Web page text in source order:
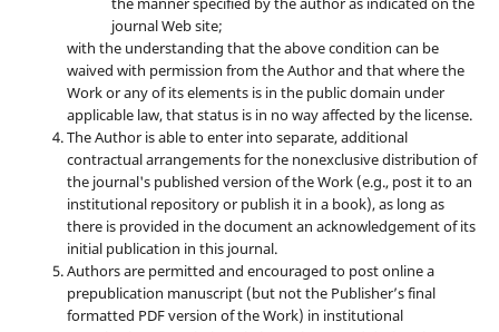
journal Web site;
with the understanding that the above condition can be
waived with permission from the Author and that where the
Work or any of its elements is in the public domain under
applicable law, that status is in no way affected by the license.
The Author is able to enter into separate, additional
contractual arrangements for the nonexclusive distribution of
the journal's published version of the Work (e.g., post it to an
institutional repository or publish it in a book), as long as
there is provided in the document an acknowledgement of its
initial publication in this journal.
Authors are permitted and encouraged to post online a
prepublication manuscript (but not the Publisher’s final
formatted PDF version of the Work) in institutional